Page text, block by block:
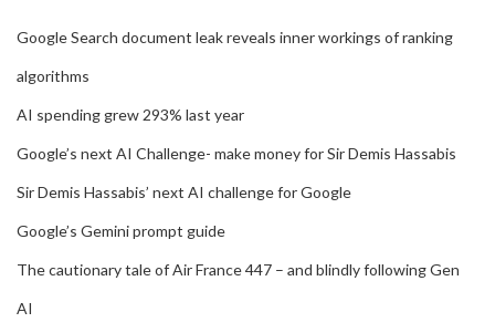
Google Search document leak reveals inner workings of ranking
algorithms
AI spending grew 293% last year
Google’s next AI Challenge- make money for Sir Demis Hassabis
Sir Demis Hassabis’ next AI challenge for Google
Google’s Gemini prompt guide
The cautionary tale of Air France 447 – and blindly following Gen
AI